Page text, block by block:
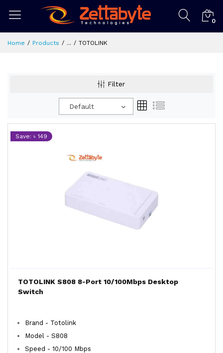
0
Home Products ... TOTOLINK
Filter
Default
Save: ৳ 149
TOTOLINK S808 8-Port 10/100Mbps Desktop
Switch
Brand - Totolink
Model - S808
Speed - 10/100 Mbps